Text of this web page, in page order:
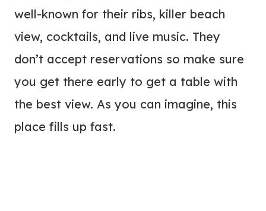
well-known for their ribs, killer beach
view, cocktails, and live music. They
don’t accept reservations so make sure
you get there early to get a table with
the best view. As you can imagine, this
place fills up fast.